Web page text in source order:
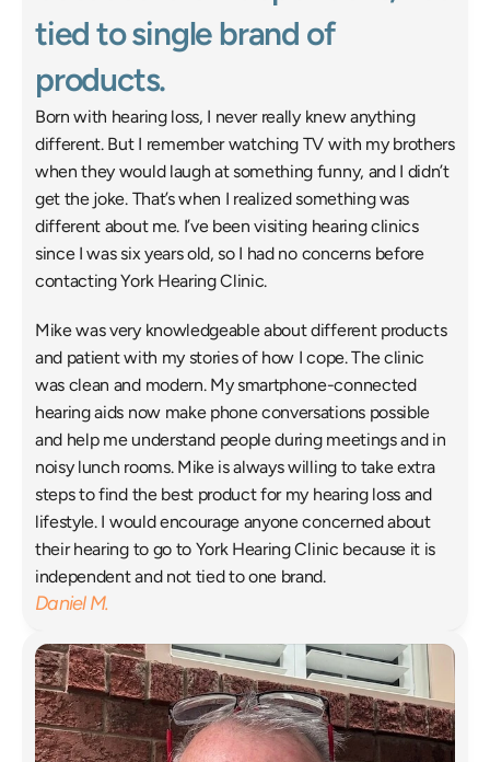
tied to single brand of
products.
Born with hearing loss, I never really knew anything
different. But I remember watching TV with my brothers
when they would laugh at something funny, and I didn’t
get the joke. That’s when I realized something was
different about me. I’ve been visiting hearing clinics
since I was six years old, so I had no concerns before
contacting York Hearing Clinic.
Mike was very knowledgeable about different products
and patient with my stories of how I cope. The clinic
was clean and modern. My smartphone-connected
hearing aids now make phone conversations possible
and help me understand people during meetings and in
noisy lunch rooms. Mike is always willing to take extra
steps to find the best product for my hearing loss and
lifestyle. I would encourage anyone concerned about
their hearing to go to York Hearing Clinic because it is
independent and not tied to one brand.
Daniel M.